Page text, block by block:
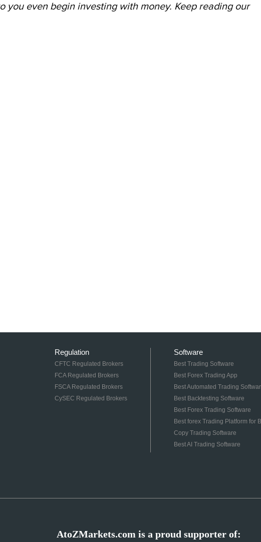
you even begin investing with money. Keep reading our
Regulation
CFTC Regulated Brokers
FCA Regulated Brokers
FSCA Regulated Brokers
CySEC Regulated Brokers
Software
Best Trading Software
Best Forex Trading App
Best Automated Trading
Best Backtesting Software
Best Forex Trading Software
Best forex Trading Platform for
Copy Trading Software
Best AI Trading Software
AtoZMarkets.com is a proud supporter of: